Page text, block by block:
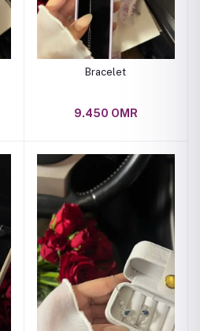
Bracelet
9.450 OMR